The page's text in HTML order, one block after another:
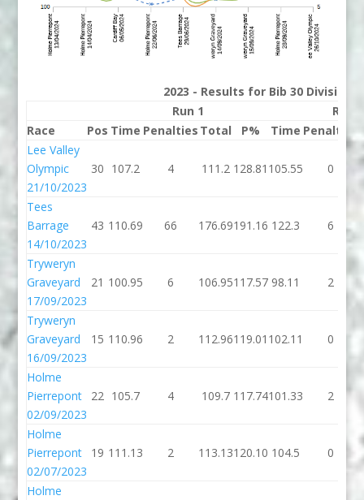
2023 - Results for Bib 30 Division
Run 1
Run 2
Race
Pos Time Penalties Total P% Time Penalties
Lee Valley
Olympic
21/10/2023
30 107.2 4 111.2 128.81 105.55 0
Tees
Barrage
14/10/2023
43 110.69 66 176.69191.16 122.3 6
Tryweryn
Graveyard
17/09/2023
21 100.95 6 106.95117.57 98.11 2
Tryweryn
Graveyard
16/09/2023
15 110.96 2 112.96119.01 102.11 0
Holme
Pierrepont
02/09/2023
22 105.7 4 109.7 117.74101.33 2
Holme
Pierrepont
02/07/2023
19 111.13 2 113.13120.10 104.5 0
Holme